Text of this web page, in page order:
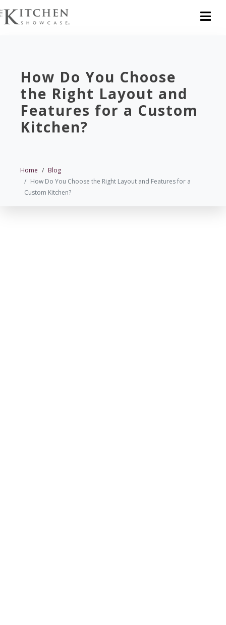
How Do You Choose
the Right Layout and
Features for a Custom
Kitchen?
Home
Blog
How Do You Choose the Right Layout and Features for a
Custom Kitchen?